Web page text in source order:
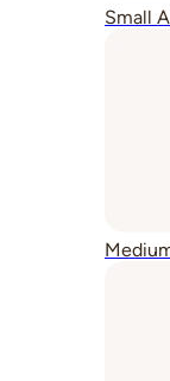
Small